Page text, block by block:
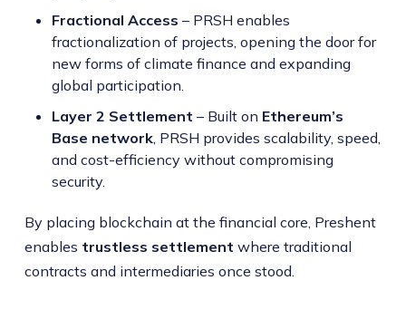
Fractional Access – PRSH enables
fractionalization of projects, opening the door for
new forms of climate finance and expanding
global participation.
Layer 2 Settlement – Built on Ethereum’s
Base network, PRSH provides scalability, speed,
and cost-efficiency without compromising
security.
By placing blockchain at the financial core, Preshent
enables trustless settlement where traditional
contracts and intermediaries once stood.